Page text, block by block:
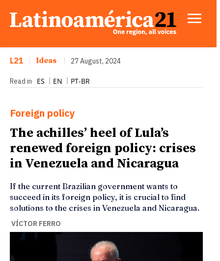
L21 Ideas 27 August, 2024
Read in ES EN PT-BR
Foreign policy
The achilles’ heel of Lula’s
renewed foreign policy: crises
in Venezuela and Nicaragua
If the current Brazilian government wants to
succeed in its foreign policy, it is crucial to find
solutions to the crises in Venezuela and Nicaragua.
VÍCTOR FERRO